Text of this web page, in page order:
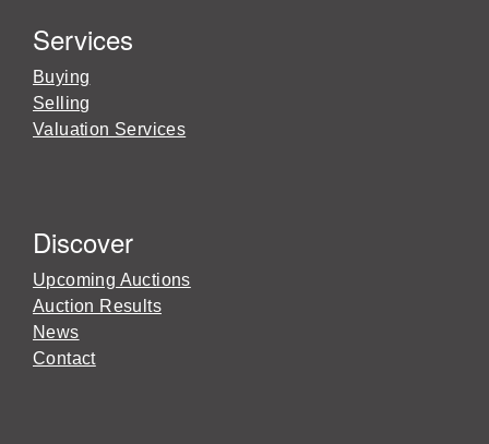
Services
Buying
Selling
Valuation Services
Discover
Upcoming Auctions
Auction Results
News
Contact